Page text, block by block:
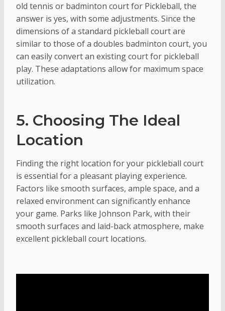
old tennis or badminton court for Pickleball, the
answer is yes, with some adjustments. Since the
dimensions of a standard pickleball court are
similar to those of a doubles badminton court, you
can easily convert an existing court for pickleball
play. These adaptations allow for maximum space
utilization.
5. Choosing The Ideal
Location
Finding the right location for your pickleball court
is essential for a pleasant playing experience.
Factors like smooth surfaces, ample space, and a
relaxed environment can significantly enhance
your game. Parks like Johnson Park, with their
smooth surfaces and laid-back atmosphere, make
excellent pickleball court locations.